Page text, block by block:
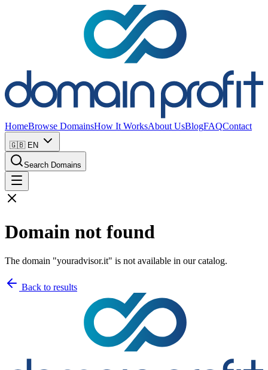
HomeBrowse DomainsHow It WorksAbout UsBlogFAQContact
🇬🇧 EN
Search Domains
Domain not found
The domain "youradvisor.it" is not available in our catalog.
Back to results